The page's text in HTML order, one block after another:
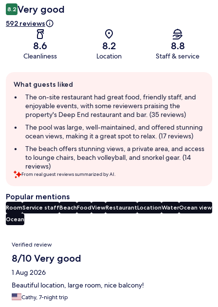
8.2 Very good
592 reviews
8.6
Cleanliness
8.2
Location
8.8
Staff & service
review
summary
What guests liked
The on-site restaurant had great food, friendly staff, and
enjoyable events, with some reviewers praising the
property's Deep End restaurant and bar. (35 reviews)
The pool was large, well-maintained, and offered stunning
ocean views, making it a great spot to relax. (17 reviews)
The beach offers stunning views, a private area, and access
to lounge chairs, beach volleyball, and snorkel gear. (14
reviews)
From real guest reviews summarized by AI.
Popular mentions
RoomService staffBeachFoodViewRestaurantLocationWaterOcean view
Ocean
Reviews
Verified review
8/10 Very good
1 Aug 2026
Beautiful location, large room, nice balcony!
Cathy, 7-night trip